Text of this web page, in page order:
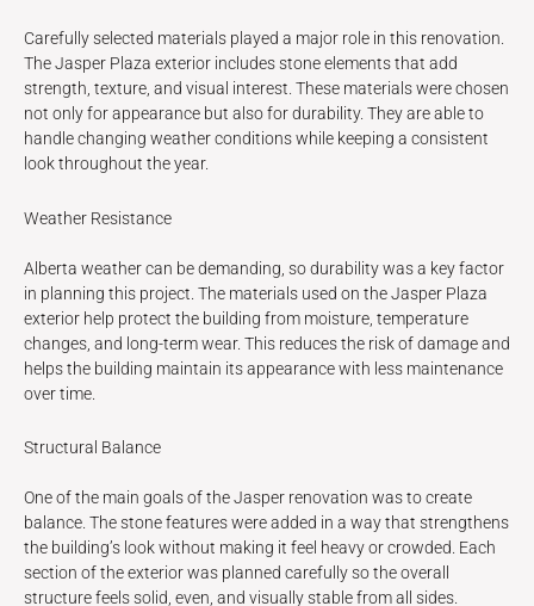
Carefully selected materials played a major role in this renovation.
The Jasper Plaza exterior includes stone elements that add
strength, texture, and visual interest. These materials were chosen
not only for appearance but also for durability. They are able to
handle changing weather conditions while keeping a consistent
look throughout the year.
Weather Resistance
Alberta weather can be demanding, so durability was a key factor
in planning this project. The materials used on the Jasper Plaza
exterior help protect the building from moisture, temperature
changes, and long-term wear. This reduces the risk of damage and
helps the building maintain its appearance with less maintenance
over time.
Structural Balance
One of the main goals of the Jasper renovation was to create
balance. The stone features were added in a way that strengthens
the building’s look without making it feel heavy or crowded. Each
section of the exterior was planned carefully so the overall
structure feels solid, even, and visually stable from all sides.